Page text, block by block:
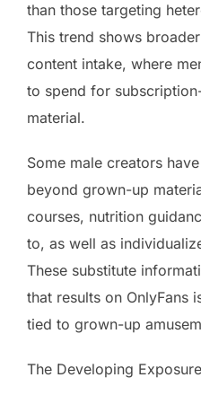
than those targeting
This trend shows
content intake, where
to spend for
material.
Some male creators
beyond grown-up
courses, nutrition
to, as well as
These substitute
that results on OnlyFans
tied to grown-up
The Developing